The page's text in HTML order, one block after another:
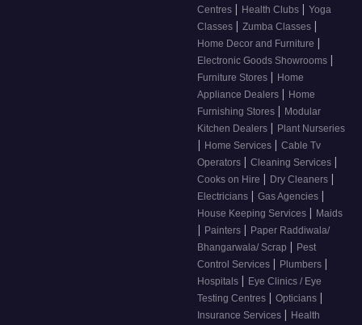
Centres | Health Clubs | Yoga
Classes | Zumba Classes |
Home Decor and Furniture |
Electronic Goods Showrooms |
Furniture Stores | Home
Appliance Dealers | Home
Furnishing Stores | Modular
Kitchen Dealers | Plant Nurseries
| Home Services | Cable Tv
Operators | Cleaning Services |
Cooks on Hire | Dry Cleaners |
Electricians | Gas Agencies |
House Keeping Services | Maids
| Painters | Paper Raddiwala/
Bhangarwala/ Scrap | Pest
Control Services | Plumbers |
Hospitals | Eye Clinics / Eye
Testing Centres | Opticians |
Insurance Services | Health